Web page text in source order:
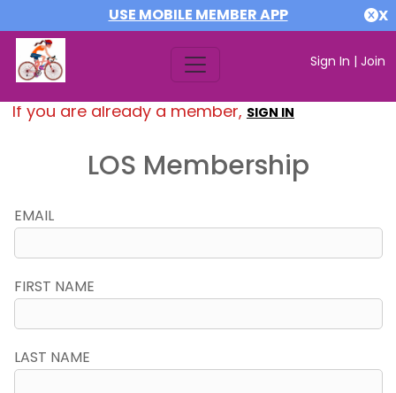
USE MOBILE MEMBER APP X
Sign In | Join
If you are already a member, SIGN IN
LOS Membership
EMAIL
FIRST NAME
LAST NAME